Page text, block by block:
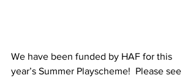
We have been funded by HAF for this
year’s Summer Playscheme!  Please see